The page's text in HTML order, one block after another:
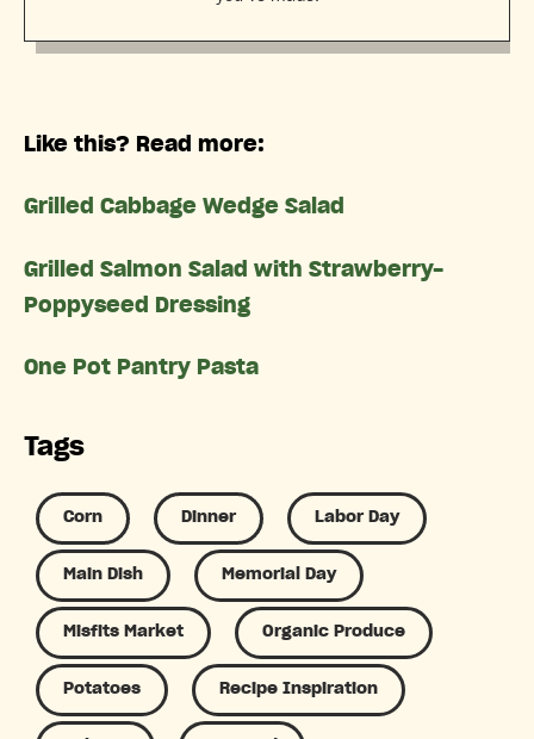
Like this? Read more:
Grilled Cabbage Wedge Salad
Grilled Salmon Salad with Strawberry-
Poppyseed Dressing
One Pot Pantry Pasta
Tags
Corn Dinner Labor Day
Main Dish Memorial Day
Misfits Market Organic Produce
Potatoes Recipe Inspiration